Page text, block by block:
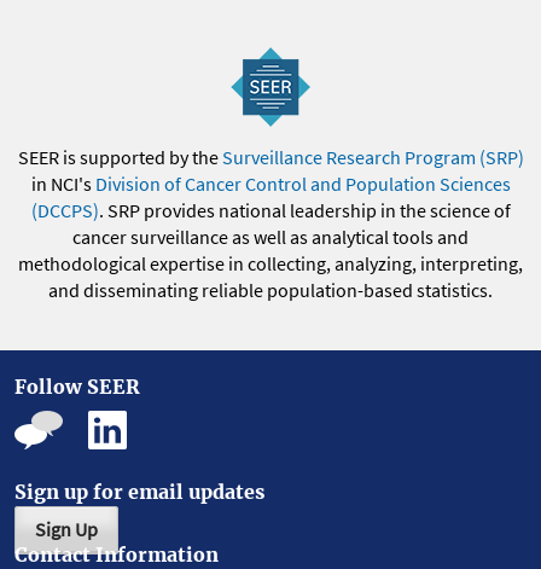
SEER is supported by theSurveillance Research Program (SRP)
in NCI's Division of Cancer Control and Population Sciences
(DCCPS). SRP provides national leadership in the science of
cancer surveillance as well as analytical tools and
methodological expertise in collecting, analyzing, interpreting,
and disseminating reliable population-based statistics.
Follow SEER
Sign up for email updates
Sign Up
Contact Information